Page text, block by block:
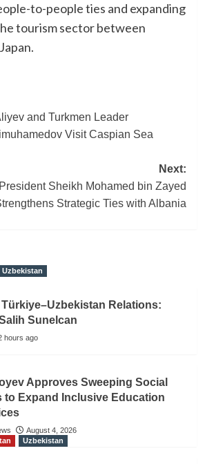
to-people ties and expanding
tourism sector between
and Turkmen Leader
Visit Caspian Sea
Next:
Sheikh Mohamed bin Zayed
Strategic Ties with Albania
Uzbekistan
Relations:
Sunelcan
hours ago
Approves Sweeping Social
to Expand Inclusive Education
August 4, 2026
Uzbekistan